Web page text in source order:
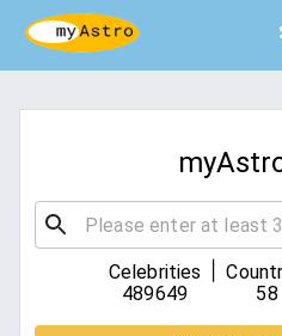
Celebrities
489649
58